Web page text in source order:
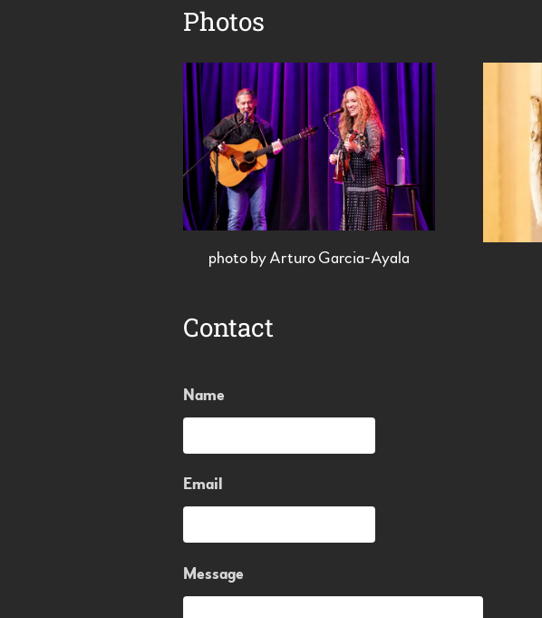
Photos
photo by Arturo Garcia-Ayala
Contact
Name
Email
Message